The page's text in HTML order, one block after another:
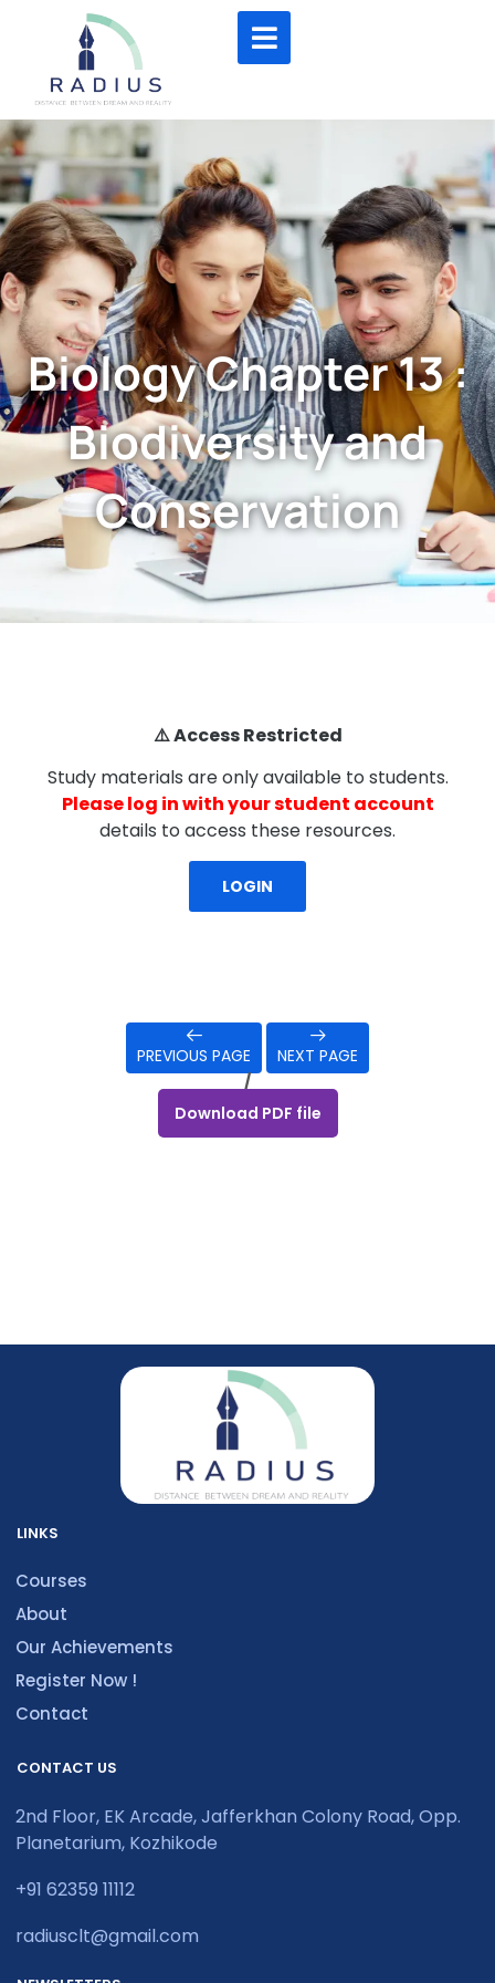
Biology Chapter 13 :
Biodiversity and
Conservation
⚠️ Access Restricted
Study materials are only available to students.
Please log in with your student account
details to access these resources.
LOGIN
PREVIOUS PAGE
NEXT PAGE
/
Download PDF file
LINKS
Courses
About
Our Achievements
Register Now !
Contact
CONTACT US
2nd Floor, EK Arcade, Jafferkhan Colony Road, Opp.
Planetarium, Kozhikode
+91 62359 11112
radiusclt@gmail.com